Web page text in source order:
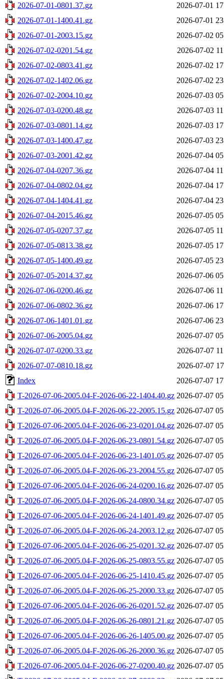
2026-07-01-0801.37.gz
2026-07-01
2026-07-01-1400.41.gz
2026-07-01
2026-07-01-2003.15.gz
2026-07-02
2026-07-02-0201.54.gz
2026-07-02
2026-07-02-0803.41.gz
2026-07-02
2026-07-02-1402.06.gz
2026-07-02
2026-07-02-2004.10.gz
2026-07-03
2026-07-03-0200.48.gz
2026-07-03
2026-07-03-0801.14.gz
2026-07-03
2026-07-03-1400.47.gz
2026-07-03
2026-07-03-2001.42.gz
2026-07-04
2026-07-04-0207.36.gz
2026-07-04
2026-07-04-0802.04.gz
2026-07-04
2026-07-04-1404.41.gz
2026-07-04
2026-07-04-2015.46.gz
2026-07-05
2026-07-05-0207.37.gz
2026-07-05
2026-07-05-0813.38.gz
2026-07-05
2026-07-05-1400.49.gz
2026-07-05
2026-07-05-2014.37.gz
2026-07-06
2026-07-06-0200.46.gz
2026-07-06
2026-07-06-0802.36.gz
2026-07-06
2026-07-06-1401.01.gz
2026-07-06
2026-07-06-2005.04.gz
2026-07-07
2026-07-07-0200.33.gz
2026-07-07
2026-07-07-0810.18.gz
2026-07-07
Index
2026-07-07
T-2026-07-06-2005.04-F-2026-06-22-1404.40.gz 2026-07-07
T-2026-07-06-2005.04-F-2026-06-22-2005.15.gz 2026-07-07
T-2026-07-06-2005.04-F-2026-06-23-0201.04.gz 2026-07-07
T-2026-07-06-2005.04-F-2026-06-23-0801.54.gz 2026-07-07
T-2026-07-06-2005.04-F-2026-06-23-1401.05.gz 2026-07-07
T-2026-07-06-2005.04-F-2026-06-23-2004.55.gz 2026-07-07
T-2026-07-06-2005.04-F-2026-06-24-0200.16.gz 2026-07-07
T-2026-07-06-2005.04-F-2026-06-24-0800.34.gz 2026-07-07
T-2026-07-06-2005.04-F-2026-06-24-1401.49.gz 2026-07-07
T-2026-07-06-2005.04-F-2026-06-24-2003.12.gz 2026-07-07
T-2026-07-06-2005.04-F-2026-06-25-0201.32.gz 2026-07-07
T-2026-07-06-2005.04-F-2026-06-25-0803.55.gz 2026-07-07
T-2026-07-06-2005.04-F-2026-06-25-1410.45.gz 2026-07-07
T-2026-07-06-2005.04-F-2026-06-25-2000.33.gz 2026-07-07
T-2026-07-06-2005.04-F-2026-06-26-0201.52.gz 2026-07-07
T-2026-07-06-2005.04-F-2026-06-26-0801.21.gz 2026-07-07
T-2026-07-06-2005.04-F-2026-06-26-1405.00.gz 2026-07-07
T-2026-07-06-2005.04-F-2026-06-26-2000.36.gz 2026-07-07
T-2026-07-06-2005.04-F-2026-06-27-0200.40.gz 2026-07-07